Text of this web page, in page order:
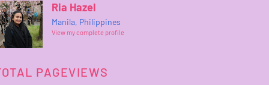
Ria Hazel
Manila, Philippines
View my complete profile
PAGEVIEWS